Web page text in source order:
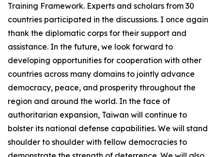
Training Framework. Experts and scholars from 30
countries participated in the discussions. I once again
thank the diplomatic corps for their support and
assistance. In the future, we look forward to
developing opportunities for cooperation with other
countries across many domains to jointly advance
democracy, peace, and prosperity throughout the
region and around the world. In the face of
authoritarian expansion, Taiwan will continue to
bolster its national defense capabilities. We will stand
shoulder to shoulder with fellow democracies to